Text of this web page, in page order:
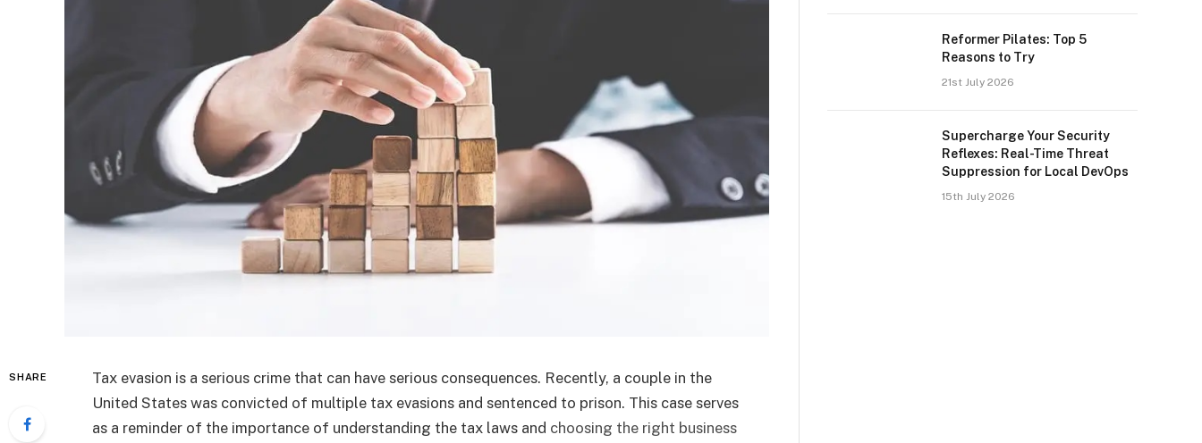
SHARE
Tax evasion is a serious crime that can have serious consequences. Recently, a couple in the
United States was convicted of multiple tax evasions and sentenced to prison. This case serves
as a reminder of the importance of understanding the tax laws and choosing the right business
Reformer Pilates: Top 5
Reasons to Try
21st July 2026
Supercharge Your Security
Reflexes: Real-Time Threat
Suppression for Local DevOps
15th July 2026